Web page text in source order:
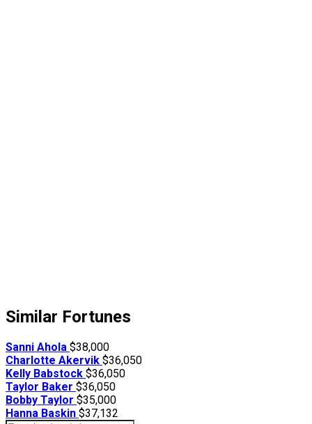
Similar Fortunes
Sanni Ahola $38,000
Charlotte Akervik $36,050
Kelly Babstock $36,050
Taylor Baker $36,050
Bobby Taylor $35,000
Hanna Baskin $37,132